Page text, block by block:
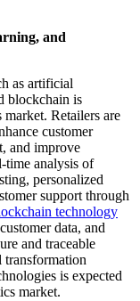
and
as artificial
blockchain is
Retailers are
customer
and improve
time analysis of
personalized
support through
technology
data, and
and traceable
transformation
is expected
market.